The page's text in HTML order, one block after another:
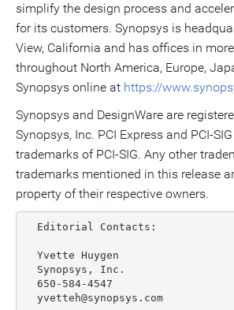
simplify the design process and
for its customers. Synopsys is
View, California and has offices in
throughout North America, Europe,
Synopsys online at https://
Synopsys and DesignWare are
Synopsys, Inc. PCI Express and PCI-
trademarks of PCI-SIG. Any other
trademarks mentioned in this release
property of their respective owners.
  Editorial Contacts:
  Yvette Huygen
  Synopsys, Inc.
  650-584-4547
  yvetteh@synopsys.com